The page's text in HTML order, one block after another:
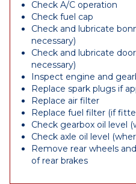
Check A/C operation
Check fuel cap
Check and lubricate
necessary)
Check and lubricate
necessary)
Inspect engine and
Replace spark plugs if
Replace air filter
Replace fuel filter (if
Check gearbox oil level
Check axle oil level
Remove rear wheels
of rear brakes